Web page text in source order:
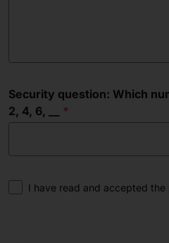
Security question: Which
2, 4, 6, __
Consent
I have read and accepted the